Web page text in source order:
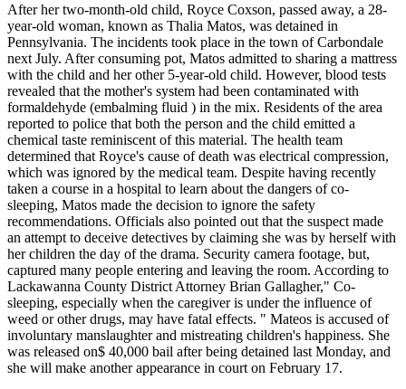
After her two-month-old child, Royce Coxson, passed away, a 28-
year-old woman, known as Thalia Matos, was detained in
Pennsylvania. The incidents took place in the town of Carbondale
next July. After consuming pot, Matos admitted to sharing a mattress
with the child and her other 5-year-old child. However, blood tests
revealed that the mother's system had been contaminated with
formaldehyde (embalming fluid ) in the mix. Residents of the area
reported to police that both the person and the child emitted a
chemical taste reminiscent of this material. The health team
determined that Royce's cause of death was electrical compression,
which was ignored by the medical team. Despite having recently
taken a course in a hospital to learn about the dangers of co-
sleeping, Matos made the decision to ignore the safety
recommendations. Officials also pointed out that the suspect made
an attempt to deceive detectives by claiming she was by herself with
her children the day of the drama. Security camera footage, but,
captured many people entering and leaving the room. According to
Lackawanna County District Attorney Brian Gallagher," Co-
sleeping, especially when the caregiver is under the influence of
weed or other drugs, may have fatal effects. " Mateos is accused of
involuntary manslaughter and mistreating children's happiness. She
was released on$ 40,000 bail after being detained last Monday, and
she will make another appearance in court on February 17.